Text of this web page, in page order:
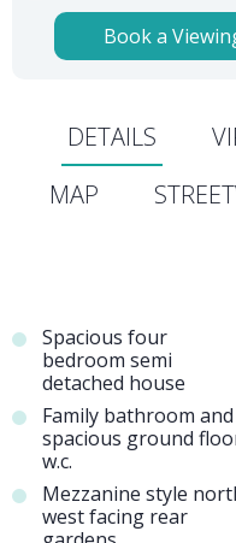
Book a
DETAILS
MAP
Spacious four
bedroom semi
detached house
Family bathroom and
spacious ground
w.c.
Mezzanine style
west facing rear